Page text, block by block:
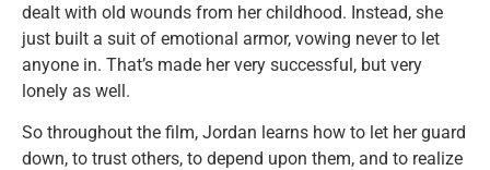
dealt with old wounds from her childhood. Instead, she
just built a suit of emotional armor, vowing never to let
anyone in. That’s made her very successful, but very
lonely as well.
So throughout the film, Jordan learns how to let her guard
down, to trust others, to depend upon them, and to realize